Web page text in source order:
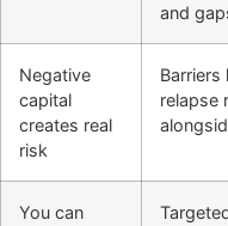
and
Negative
capital
creates real
risk
relapse
You can